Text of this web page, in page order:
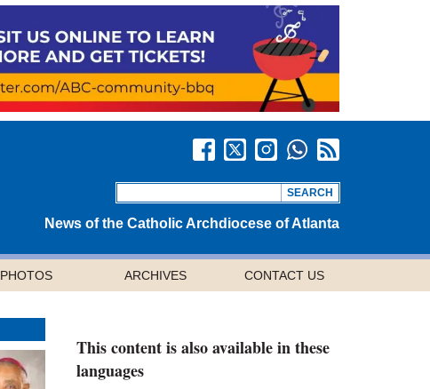
News of the Catholic Archdiocese of Atlanta
PHOTOS ARCHIVES CONTACT US
This content is also available in these
languages